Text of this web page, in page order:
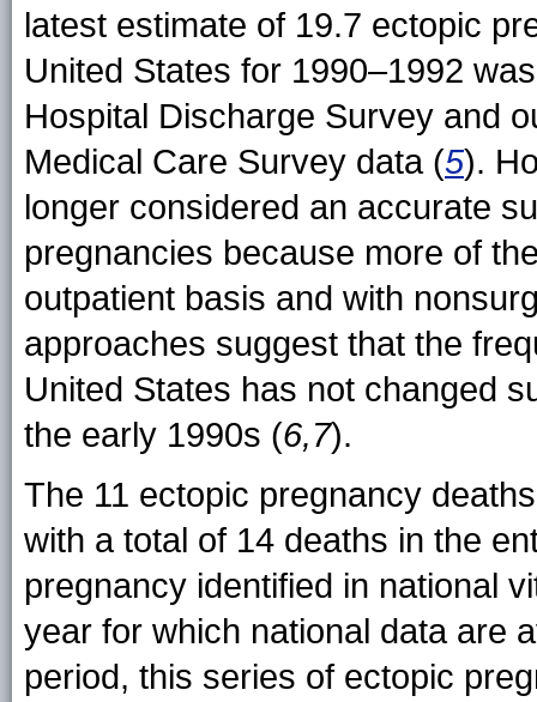
latest estimate of 19.7 ectopic
United States for 1990–1992
Hospital Discharge Survey and
Medical Care Survey data (5).
longer considered an accurate
pregnancies because more of
outpatient basis and with
approaches suggest that the
United States has not changed
the early 1990s (6,7).
The 11 ectopic pregnancy
with a total of 14 deaths in the
pregnancy identified in national
year for which national data are
period, this series of ectopic